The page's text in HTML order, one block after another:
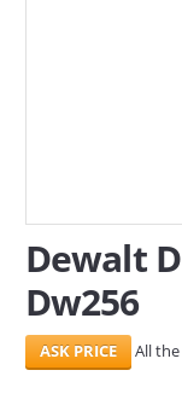
Dewalt
Dw256
All